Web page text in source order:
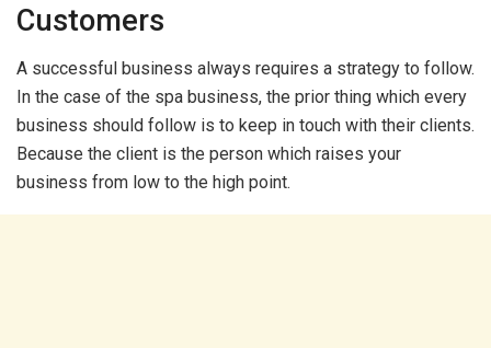
Customers
A successful business always requires a strategy to follow.
In the case of the spa business, the prior thing which every
business should follow is to keep in touch with their clients.
Because the client is the person which raises your
business from low to the high point.